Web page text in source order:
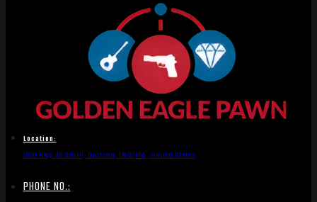
Location:
1836 Hwy 46 South, Dickson, TN 37055, United States
PHONE NO.: